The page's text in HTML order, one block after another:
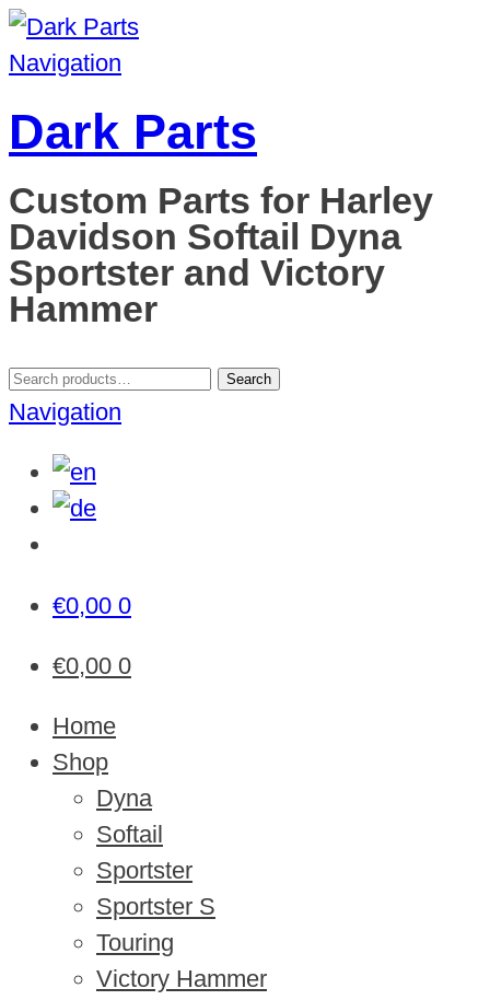
Navigation
Dark Parts
Custom Parts for Harley
Davidson Softail Dyna
Sportster and Victory
Hammer
Search
for:
Search
Navigation
€0,00 0
€0,00 0
Home
Shop
Dyna
Softail
Sportster
Sportster S
Touring
Victory Hammer